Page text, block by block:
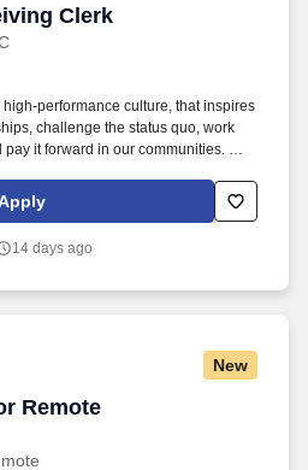
Clerk
Clerk
performance culture, that inspires
challenge the status quo, work
it forward in our communities. We
last-mile delivery, supply chain
and more.
14 days ago
New
Remote
Remote